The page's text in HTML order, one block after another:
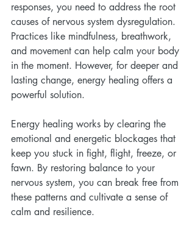
responses, you need to address the root
causes of nervous system dysregulation.
Practices like mindfulness, breathwork,
and movement can help calm your body
in the moment. However, for deeper and
lasting change, energy healing offers a
powerful solution.
Energy healing works by clearing the
emotional and energetic blockages that
keep you stuck in fight, flight, freeze, or
fawn. By restoring balance to your
nervous system, you can break free from
these patterns and cultivate a sense of
calm and resilience.